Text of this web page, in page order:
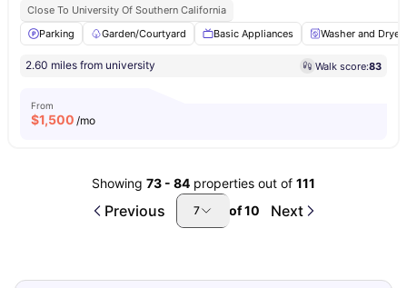
Close To University Of Southern California
Parking
Garden/Courtyard Basic Appliances Washer and Dryer
2.60 miles from university Walk score:83
From
$1,500 /mo
Showing 73 - 84 properties out of 111
Previous 7 of10 Next